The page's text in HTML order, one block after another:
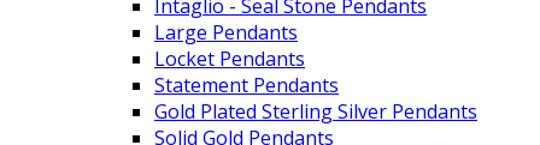
Intaglio - Seal Stone Pendants
Large Pendants
Locket Pendants
Statement Pendants
Gold Plated Sterling Silver Pendants
Solid Gold Pendants